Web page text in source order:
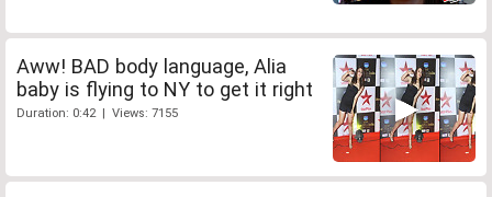
Aww! BAD body language, Alia
baby is flying to NY to get it right
Duration: 0:42 | Views: 7155